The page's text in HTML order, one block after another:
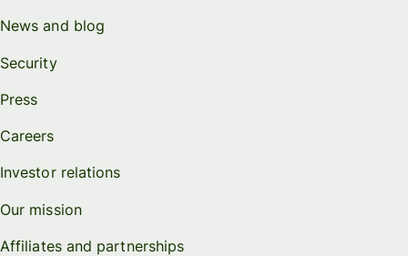
News and blog
Security
Press
Careers
Investor relations
Our mission
Affiliates and partnerships